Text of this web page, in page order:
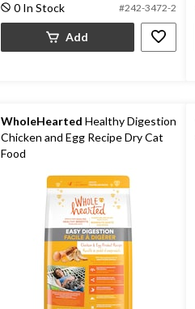
0 In Stock #242-3472-2
Add
WholeHearted Healthy Digestion
Chicken and Egg Recipe Dry Cat
Food